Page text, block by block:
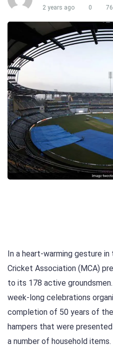
2 years ago 0 76
In a heart-warming gesture
Cricket Association (MCA)
to its 178 active
week-long celebrations
completion of 50 years of
hampers that were
a number of household